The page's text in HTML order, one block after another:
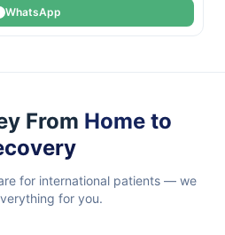
WhatsApp
From Home to
for international patients — we
for you.